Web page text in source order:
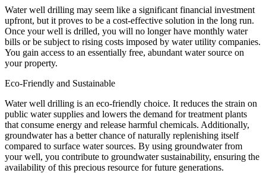
Water well drilling may seem like a significant financial investment
upfront, but it proves to be a cost-effective solution in the long run.
Once your well is drilled, you will no longer have monthly water
bills or be subject to rising costs imposed by water utility companies.
You gain access to an essentially free, abundant water source on
your property.
Eco-Friendly and Sustainable
Water well drilling is an eco-friendly choice. It reduces the strain on
public water supplies and lowers the demand for treatment plants
that consume energy and release harmful chemicals. Additionally,
groundwater has a better chance of naturally replenishing itself
compared to surface water sources. By using groundwater from
your well, you contribute to groundwater sustainability, ensuring the
availability of this precious resource for future generations.